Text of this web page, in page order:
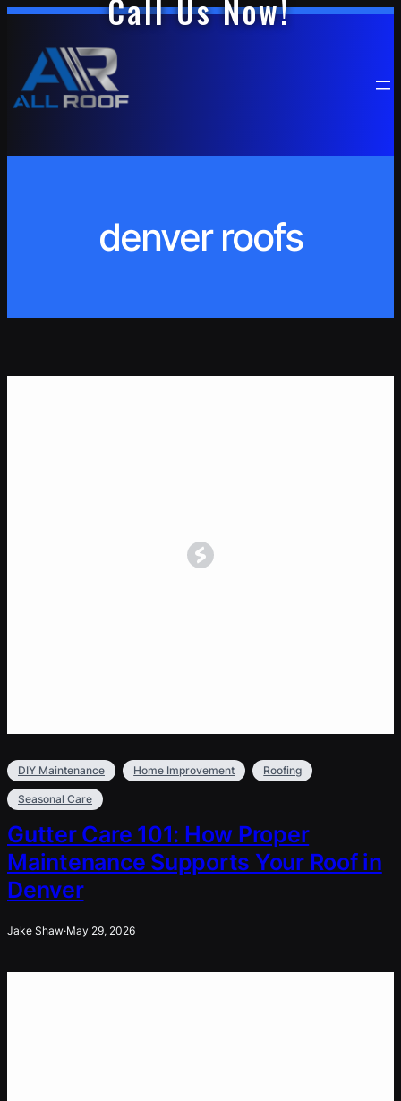
Skip
content
Call Us Now!
denver roofs
DIY Maintenance Home Improvement Roofing
Seasonal Care
Gutter Care 101: How Proper
Maintenance Supports Your Roof in
Denver
Jake Shaw·May 29, 2026